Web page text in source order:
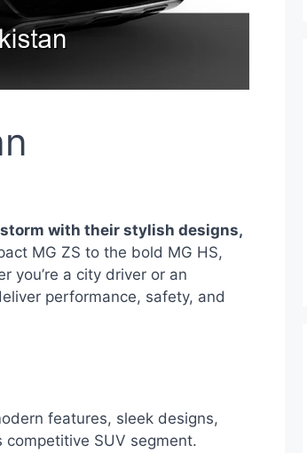
storm with their stylish designs,
MG ZS to the bold MG HS,
you’re a city driver or an
performance, safety, and
features, sleek designs,
competitive SUV segment.